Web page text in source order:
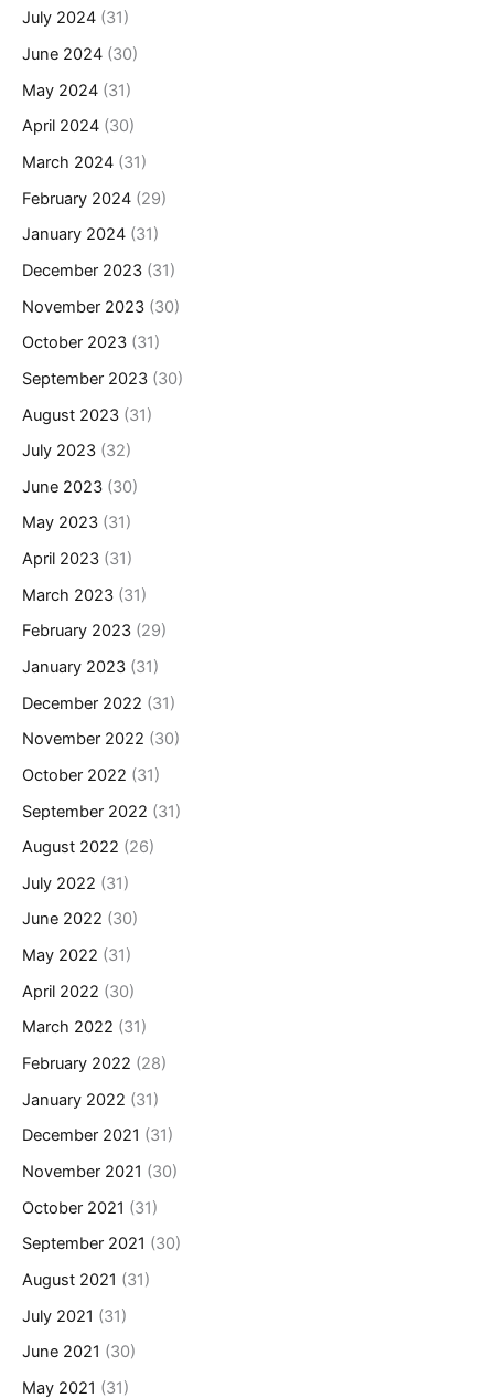
July 2024 (31)
June 2024 (30)
May 2024 (31)
April 2024 (30)
March 2024 (31)
February 2024 (29)
January 2024 (31)
December 2023 (31)
November 2023 (30)
October 2023 (31)
September 2023 (30)
August 2023 (31)
July 2023 (32)
June 2023 (30)
May 2023 (31)
April 2023 (31)
March 2023 (31)
February 2023 (29)
January 2023 (31)
December 2022 (31)
November 2022 (30)
October 2022 (31)
September 2022 (31)
August 2022 (26)
July 2022 (31)
June 2022 (30)
May 2022 (31)
April 2022 (30)
March 2022 (31)
February 2022 (28)
January 2022 (31)
December 2021 (31)
November 2021 (30)
October 2021 (31)
September 2021 (30)
August 2021 (31)
July 2021 (31)
June 2021 (30)
May 2021 (31)